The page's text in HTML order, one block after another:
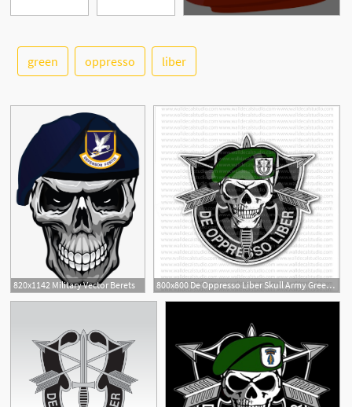
See More
green oppresso liber
820x1142 Military Vector Berets
800x800 De Oppresso Liber Skull Army Green Berets Sticker Military
6
1